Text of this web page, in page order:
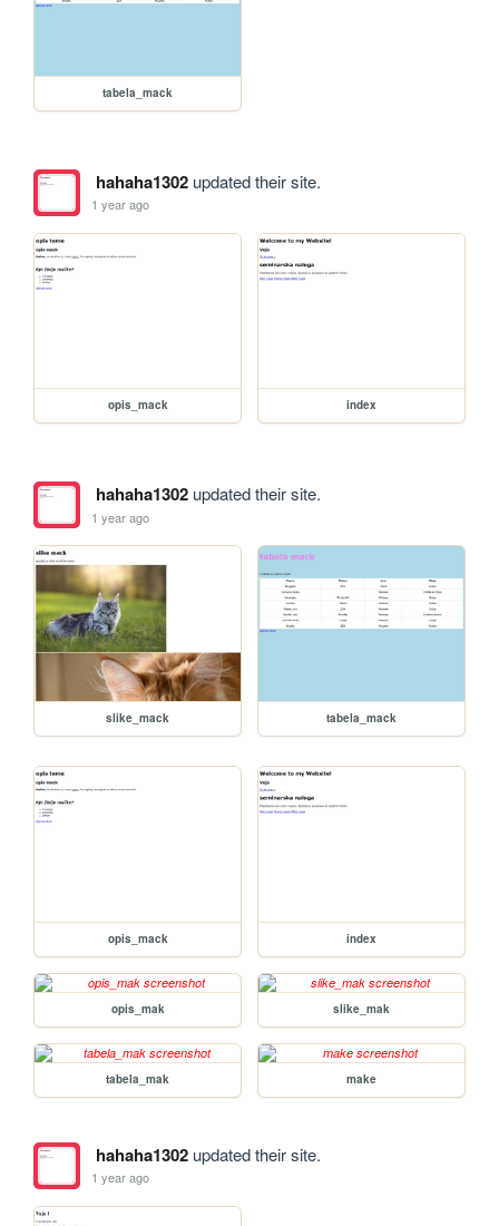
tabela_mack
hahaha1302updated their site.
1 year ago
opis_mack index
hahaha1302updated their site.
1 year ago
slike_mack tabela_mack
opis_mack index
opis_mak slike_mak
tabela_mak make
hahaha1302updated their site.
1 year ago